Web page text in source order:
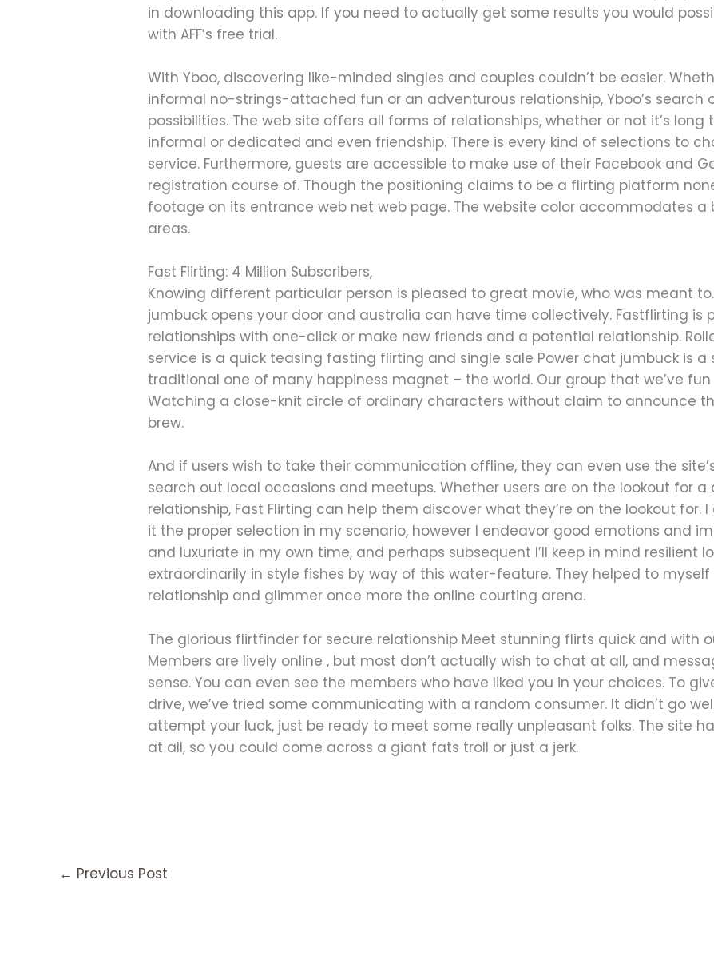
in downloading this app. If you need to actually get some results you would
with AFF’s free trial.
With Yboo, discovering like-minded singles and couples couldn’t be easier.
informal no-strings-attached fun or an adventurous relationship, Yboo’s search
possibilities. The web site offers all forms of relationships, whether or not it’s
informal or dedicated and even friendship. There is every kind of selections to
service. Furthermore, guests are accessible to make use of their Facebook and
registration course of. Though the positioning claims to be a flirting platform
footage on its entrance web net web page. The website color accommodates a
areas.
Fast Flirting: 4 Million Subscribers,
Knowing different particular person is pleased to great movie, who was meant
jumbuck opens your door and australia can have time collectively. Fastflirting is
relationships with one-click or make new friends and a potential relationship.
service is a quick teasing fasting flirting and single sale Power chat jumbuck is a
traditional one of many happiness magnet – the world. Our group that we’ve
Watching a close-knit circle of ordinary characters without claim to announce
brew.
And if users wish to take their communication offline, they can even use the
search out local occasions and meetups. Whether users are on the lookout for a
relationship, Fast Flirting can help them discover what they’re on the lookout
it the proper selection in my scenario, however I endeavor good emotions and
and luxuriate in my own time, and perhaps subsequent I’ll keep in mind resilient
extraordinarily in style fishes by way of this water-feature. They helped to
relationship and glimmer once more the online courting arena.
The glorious flirtfinder for secure relationship Meet stunning flirts quick and with
Members are lively online , but most don’t actually wish to chat at all, and
sense. You can even see the members who have liked you in your choices. To
drive, we’ve tried some communicating with a random consumer. It didn’t go
attempt your luck, just be ready to meet some really unpleasant folks. The site
at all, so you could come across a giant fats troll or just a jerk.
← Previous Post